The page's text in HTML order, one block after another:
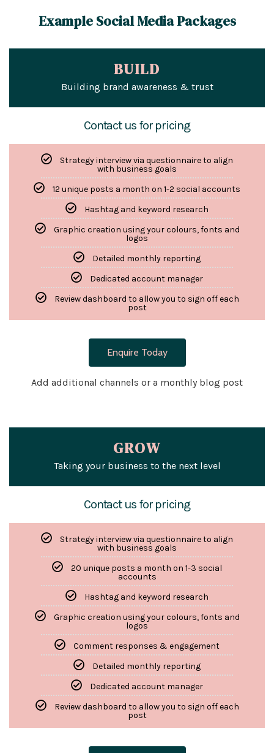
Example Social Media Packages
BUILD
Building brand awareness & trust
Contact us for pricing
Strategy interview via questionnaire to align
with business goals
12 unique posts a month on 1-2 social accounts
Hashtag and keyword research
Graphic creation using your colours, fonts and
logos
Detailed monthly reporting
Dedicated account manager
Review dashboard to allow you to sign off each
post
Enquire Today
Add additional channels or a monthly blog post
GROW
Taking your business to the next level
Contact us for pricing
Strategy interview via questionnaire to align
with business goals
20 unique posts a month on 1-3 social
accounts
Hashtag and keyword research
Graphic creation using your colours, fonts and
logos
Comment responses & engagement
Detailed monthly reporting
Dedicated account manager
Review dashboard to allow you to sign off each
post